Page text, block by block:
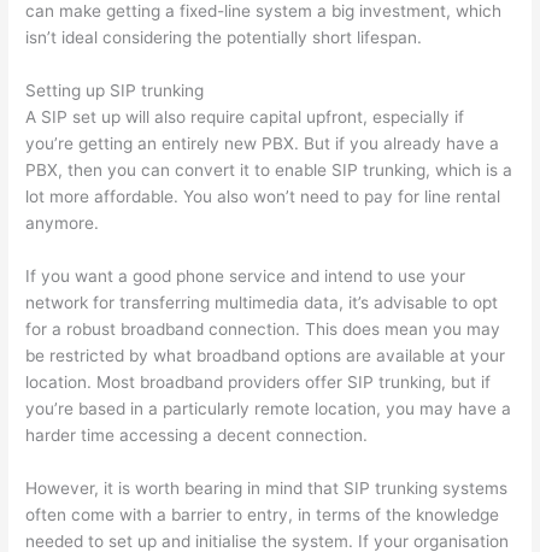
can make getting a fixed-line system a big investment, which
isn’t ideal considering the potentially short lifespan.
Setting up SIP trunking
A SIP set up will also require capital upfront, especially if
you’re getting an entirely new PBX. But if you already have a
PBX, then you can convert it to enable SIP trunking, which is a
lot more affordable. You also won’t need to pay for line rental
anymore.
If you want a good phone service and intend to use your
network for transferring multimedia data, it’s advisable to opt
for a robust broadband connection. This does mean you may
be restricted by what broadband options are available at your
location. Most broadband providers offer SIP trunking, but if
you’re based in a particularly remote location, you may have a
harder time accessing a decent connection.
However, it is worth bearing in mind that SIP trunking systems
often come with a barrier to entry, in terms of the knowledge
needed to set up and initialise the system. If your organisation